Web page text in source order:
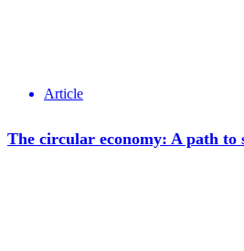
Article
The circular economy: A path to